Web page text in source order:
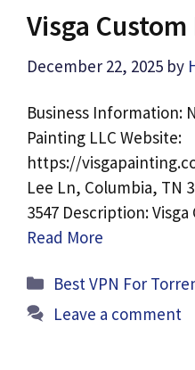
Visga
December 22, 2025 by
Business Information:
Painting LLC Website:
https://
Lee Ln, Columbia, TN
3547 Description:
Read More
Categories
Best VPN For
Leave a comment